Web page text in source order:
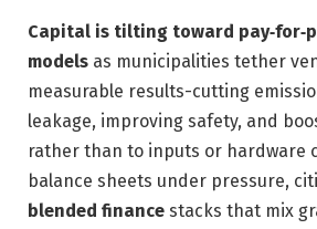
Capital is tilting toward
models as municipalities tether
measurable results-cutting
leakage, improving safety, and
rather than to inputs or hardware
balance sheets under pressure,
blended finance stacks that mix